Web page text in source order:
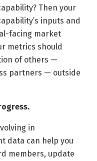
Then your
inputs and
facing market
metrics should
of others —
partners — outside
in
data can help you
members, update